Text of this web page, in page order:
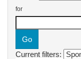
for
Current filters: